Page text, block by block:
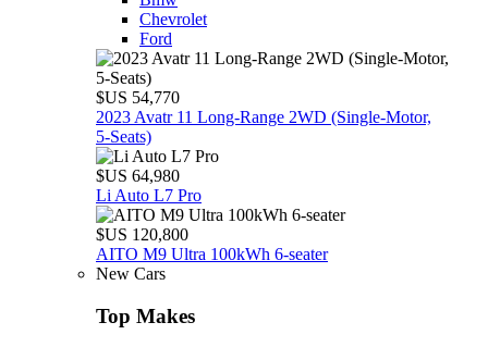
Chevrolet
Ford
$US 54,770
2023 Avatr 11 Long‑Range 2WD (Single‑Motor,
5‑Seats)
$US 64,980
Li Auto L7 Pro
$US 120,800
AITO M9 Ultra 100kWh 6-seater
New Cars
Top Makes